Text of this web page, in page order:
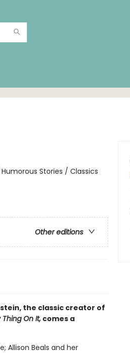
Stories / Classics
Other editions
the classic creator of
Thing On It,comes a
Allison Beals and her